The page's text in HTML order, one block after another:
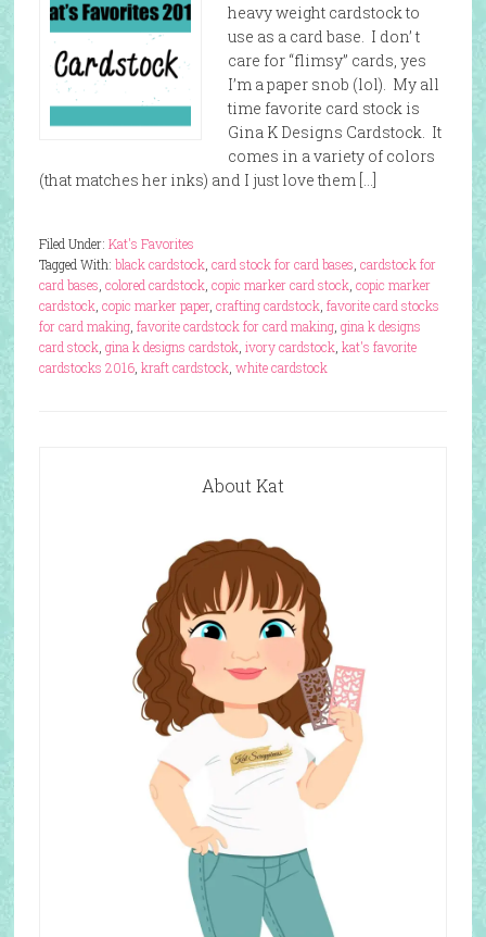
heavy weight cardstock to
use as a card base. I don’ t
care for “flimsy” cards, yes
I’m a paper snob (lol). My all
time favorite card stock is
Gina K Designs Cardstock. It
comes in a variety of colors
(that matches her inks) and I just love them […]
Filed Under: Kat's Favorites
Tagged With: black cardstock, card stock for card bases cardstock for
card bases colored cardstock, copic marker card stock, copic marker
cardstock, copic marker paper, crafting cardstock, favorite card stocks
for card making, favorite cardstock for card making, gina k designs
card stock, gina k designs cardstok, ivory cardstock, kat's favorite
cardstocks 2016, kraft cardstock, white cardstock
About Kat